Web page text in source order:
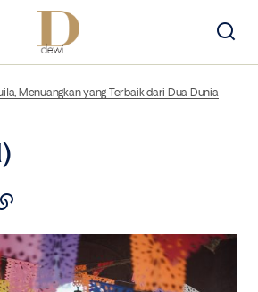
Menuangkan yang Terbaik dari Dua Dunia